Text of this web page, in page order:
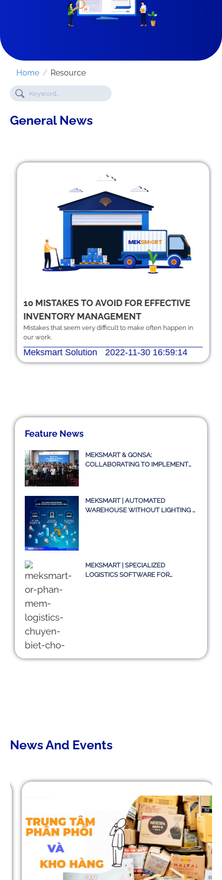
Home / Resource
General News
10 MISTAKES TO AVOID FOR EFFECTIVE
INVENTORY MANAGEMENT
Mistakes that seem very difficult to make often happen in
our work.
Meksmart Solution 2022-11-30 16:59:14
Feature News
MEKSMART & GONSA:
COLLABORATING TO IMPLEMENT
MEKSMART | AUTOMATED
WAREHOUSE WITHOUT LIGHTING –
MEKSMART | SPECIALIZED
LOGISTICS SOFTWARE FOR
Mistakes that lead to business
failures in WMS/TMS
implementation.
News And Events